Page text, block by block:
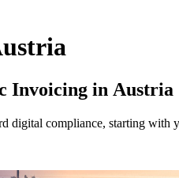
Invoicing in Austria
digital compliance, starting with